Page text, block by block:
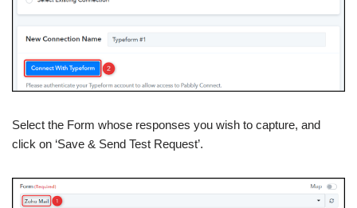
Select the Form whose responses you wish to capture, and
click on ‘Save & Send Test Request’.